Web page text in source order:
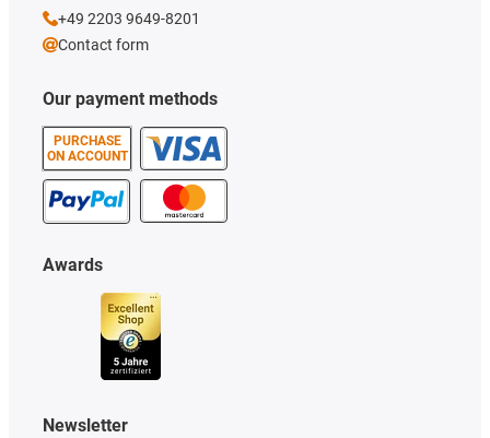
Our payment methods
PURCHASE
ON ACCOUNT
Awards
Newsletter
+49 2203 9649-8201
Contact form